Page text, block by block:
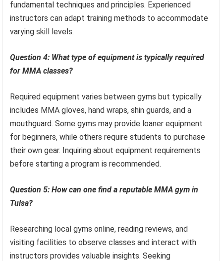
fundamental techniques and principles. Experienced
instructors can adapt training methods to accommodate
varying skill levels.
Question 4: What type of equipment is typically required
for MMA classes?
Required equipment varies between gyms but typically
includes MMA gloves, hand wraps, shin guards, and a
mouthguard. Some gyms may provide loaner equipment
for beginners, while others require students to purchase
their own gear. Inquiring about equipment requirements
before starting a program is recommended.
Question 5: How can one find a reputable MMA gym in
Tulsa?
Researching local gyms online, reading reviews, and
visiting facilities to observe classes and interact with
instructors provides valuable insights. Seeking